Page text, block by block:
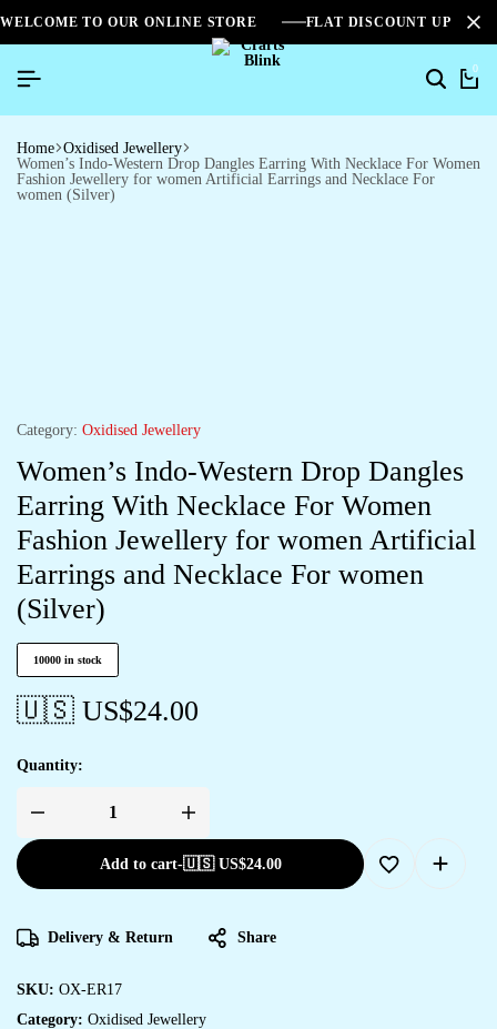
WELCOME TO OUR ONLINE STORE FLAT DISCOUNT UPTO
0
Home Oxidised Jewellery
Women’s Indo-Western Drop Dangles Earring With Necklace For Women
Fashion Jewellery for women Artificial Earrings and Necklace For
women (Silver)
Category: Oxidised Jewellery
Women’s Indo-Western Drop Dangles
Earring With Necklace For Women
Fashion Jewellery for women Artificial
Earrings and Necklace For women
(Silver)
10000 in stock
🇺🇸 US$24.00
Quantity:
Add to cart-🇺🇸 US$24.00
Delivery & Return Share
SKU: OX-ER17
Category: Oxidised Jewellery